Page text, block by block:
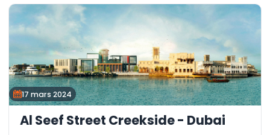
17 mars 2024
Al Seef Street Creekside - Dubai